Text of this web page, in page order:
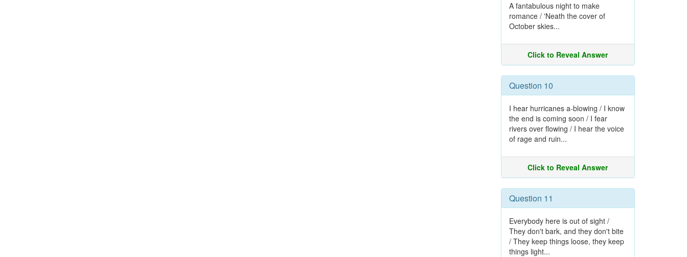
A fantabulous night to make
romance / 'Neath the cover of
October skies...
Click to Reveal Answer
Question 10
I hear hurricanes a-blowing / I know
the end is coming soon / I fear
rivers over flowing / I hear the voice
of rage and ruin...
Click to Reveal Answer
Question 11
Everybody here is out of sight /
They don't bark, and they don't bite
/ They keep things loose, they keep
things light...